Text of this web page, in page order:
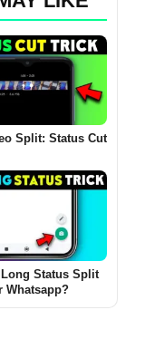
Split: Status Cut
Status Split
Whatsapp?